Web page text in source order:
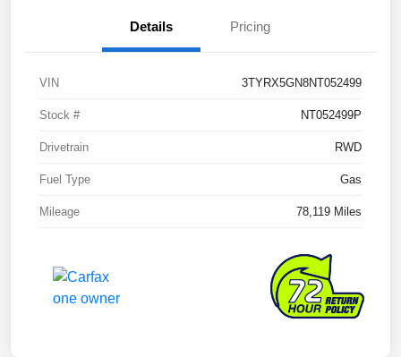
Details Pricing
VIN 3TYRX5GN8NT052499
Stock # NT052499P
Drivetrain RWD
Fuel Type Gas
Mileage 78,119 Miles